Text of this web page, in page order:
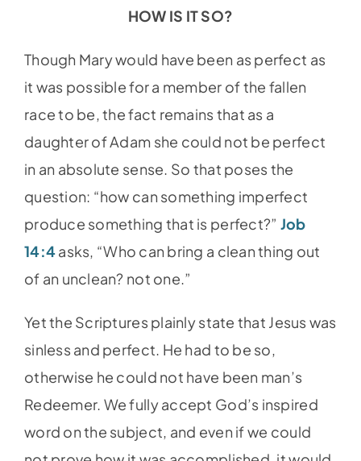
HOW IS IT SO?
Though Mary would have been as perfect as
it was possible for a member of the fallen
race to be, the fact remains that as a
daughter of Adam she could not be perfect
in an absolute sense. So that poses the
question: “how can something imperfect
produce something that is perfect?” Job
14:4asks, “Who can bring a clean thing out
of an unclean? not one.”
Yet the Scriptures plainly state that Jesus was
sinless and perfect. He had to be so,
otherwise he could not have been man’s
Redeemer. We fully accept God’s inspired
word on the subject, and even if we could